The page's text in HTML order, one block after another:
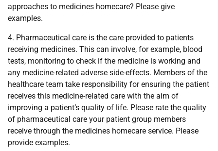
approaches to medicines homecare? Please give
examples.
4. Pharmaceutical care is the care provided to patients
receiving medicines. This can involve, for example, blood
tests, monitoring to check if the medicine is working and
any medicine-related adverse side-effects. Members of the
healthcare team take responsibility for ensuring the patient
receives this medicine-related care with the aim of
improving a patient’s quality of life. Please rate the quality
of pharmaceutical care your patient group members
receive through the medicines homecare service. Please
provide examples.